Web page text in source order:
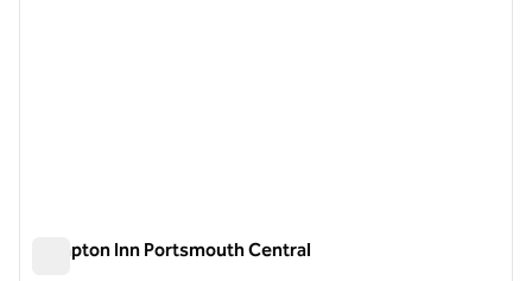
Hampton Inn Portsmouth Central